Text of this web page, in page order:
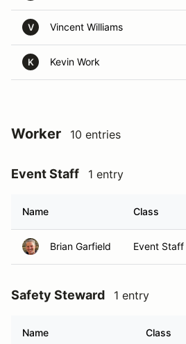
V Vincent Williams
K Kevin Work
Worker 10 entries
Event Staff 1 entry
Name Class
Brian Garfield Event Staff
Safety Steward 1 entry
Name Class